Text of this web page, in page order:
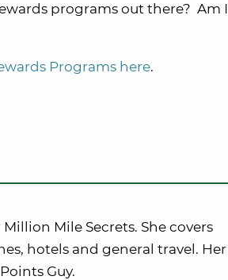
programs out there? Am I
Programs here.
Mile Secrets. She covers
hotels and general travel. Her
Guy.